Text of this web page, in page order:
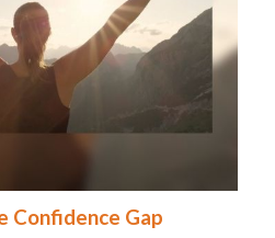
Confidence Gap